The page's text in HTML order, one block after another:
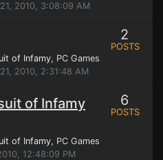
2010, 3:08:09 AM
of Infamy, PC Games
2010, 2:31:48 AM
2
POSTS
of Infamy
of Infamy, PC Games
12:48:09 PM
6
POSTS